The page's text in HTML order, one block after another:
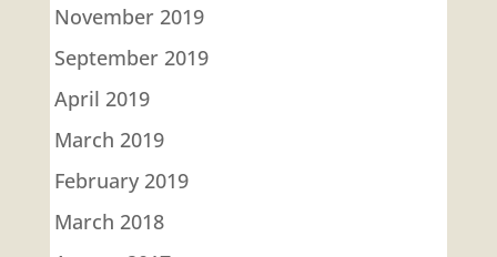
November 2019
September 2019
April 2019
March 2019
February 2019
March 2018